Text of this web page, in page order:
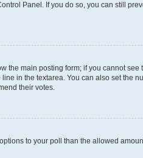
Panel. If you do so, you can still
the main posting form; if you cannot
in the textarea. You can also set the
their votes.
to your poll than the allowed